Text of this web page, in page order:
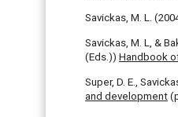
Savickas, M. L.
Savickas, M. L, &
(Eds.)) Handbook
Super, D. E.,
and development